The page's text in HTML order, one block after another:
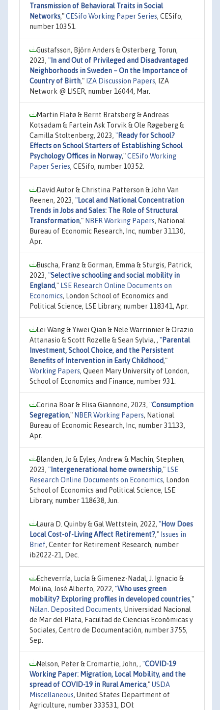
Transmission of Behavioral Traits in Social
Networks,"CESifo Working Paper Series, CESifo,
number 10351.
Gustafsson, Björn Anders & Österberg, Torun,
2023, " In and Out of Privileged and Disadvantaged
Neighborhoods in Sweden – On the Importance of
Country of Birth," IZA Discussion Papers, IZA
Network @ LISER, number 16044, Mar.
Martin Flatø & Bernt Bratsberg & Andreas
Kotsadam & Fartein Ask Torvik & Ole Røgeberg &
Camilla Stoltenberg, 2023, "Ready for School?
Effects on School Starters of Establishing School
Psychology Offices in Norway,"CESifo Working
Paper Series, CESifo, number 10352.
David Autor & Christina Patterson & John Van
Reenen, 2023, "Local and National Concentration
Trends in Jobs and Sales: The Role of Structural
Transformation," NBER Working Papers, National
Bureau of Economic Research, Inc, number 31130,
Apr.
Buscha, Franz & Gorman, Emma & Sturgis, Patrick,
2023, "Selective schooling and social mobility in
England," LSE Research Online Documents on
Economics, London School of Economics and
Political Science, LSE Library, number 118341, Apr.
Lei Wang & Yiwei Qian & Nele Warrinnier & Orazio
Attanasio & Scott Rozelle & Sean Sylvia, , "Parental
Investment, School Choice, and the Persistent
Benefits of Intervention in Early Childhood,"
Working Papers, Queen Mary University of London,
School of Economics and Finance, number 931.
Corina Boar & Elisa Giannone, 2023, "Consumption
Segregation," NBER Working Papers, National
Bureau of Economic Research, Inc, number 31133,
Apr.
Blanden, Jo & Eyles, Andrew & Machin, Stephen,
2023, " Intergenerational home ownership," LSE
Research Online Documents on Economics, London
School of Economics and Political Science, LSE
Library, number 118638, Jun.
Laura D. Quinby & Gal Wettstein, 2022, "How Does
Local Cost-of-Living Affect Retirement?," Issues in
Brief, Center for Retirement Research, number
ib2022-21, Dec.
Echeverría, Lucía & Gimenez-Nadal, J. Ignacio &
Molina, José Alberto, 2022, "Who uses green
mobility? Exploring profiles in developed countries,"
Nülan. Deposited Documents, Universidad Nacional
de Mar del Plata, Facultad de Ciencias Económicas y
Sociales, Centro de Documentación, number 3755,
Sep.
Nelson, Peter & Cromartie, John, , "COVID-19
Working Paper: Migration, Local Mobility, and the
spread of COVID-19 in Rural America,"USDA
Miscellaneous, United States Department of
Agriculture, number 333531, DOI: